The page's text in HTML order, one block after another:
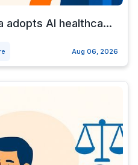
adopts AI healthca...
Aug 06, 2026